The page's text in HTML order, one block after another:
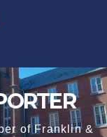
of Franklin &